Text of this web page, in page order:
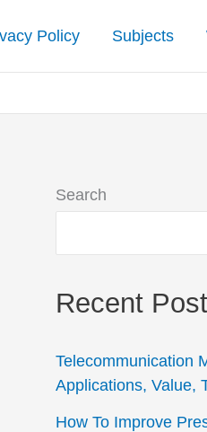
Policy Subjects
Search
Recent
Telecommunication
Applications, Value,
How To Improve